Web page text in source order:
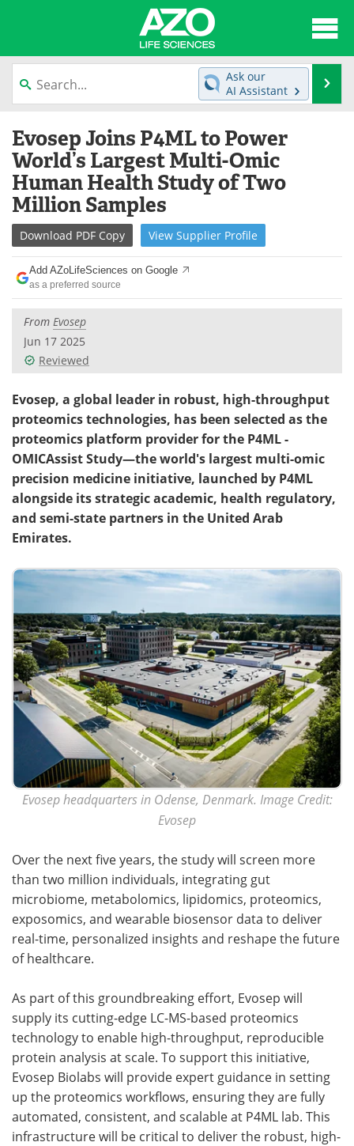
content
News
Lab Equipment Directory
Newsletters Advertise
Products Videos
Meet the Team
Search
Ask our
AI Assistant
Evosep Joins P4ML to Power
World’s Largest Multi-Omic
Human Health Study of Two
Million Samples
Download PDF Copy View Supplier Profile
Add AZoLifeSciences on Google
as a preferred source
From Evosep
Jun 17 2025
Reviewed
Evosep, a global leader in robust, high-throughput
proteomics technologies, has been selected as the
proteomics platform provider for the P4ML -
OMICAssist Study—the world's largest multi-omic
precision medicine initiative, launched by P4ML
alongside its strategic academic, health regulatory,
and semi-state partners in the United Arab
Emirates.
Evosep headquarters in Odense, Denmark. Image Credit:
Evosep
Over the next five years, the study will screen more
than two million individuals, integrating gut
microbiome, metabolomics, lipidomics, proteomics,
exposomics, and wearable biosensor data to deliver
real-time, personalized insights and reshape the future
of healthcare.
As part of this groundbreaking effort, Evosep will
supply its cutting-edge LC-MS-based proteomics
technology to enable high-throughput, reproducible
protein analysis at scale. To support this initiative,
Evosep Biolabs will provide expert guidance in setting
up the proteomics workflows, ensuring they are fully
automated, consistent, and scalable at P4ML lab. This
infrastructure will be critical to deliver the robust, high-